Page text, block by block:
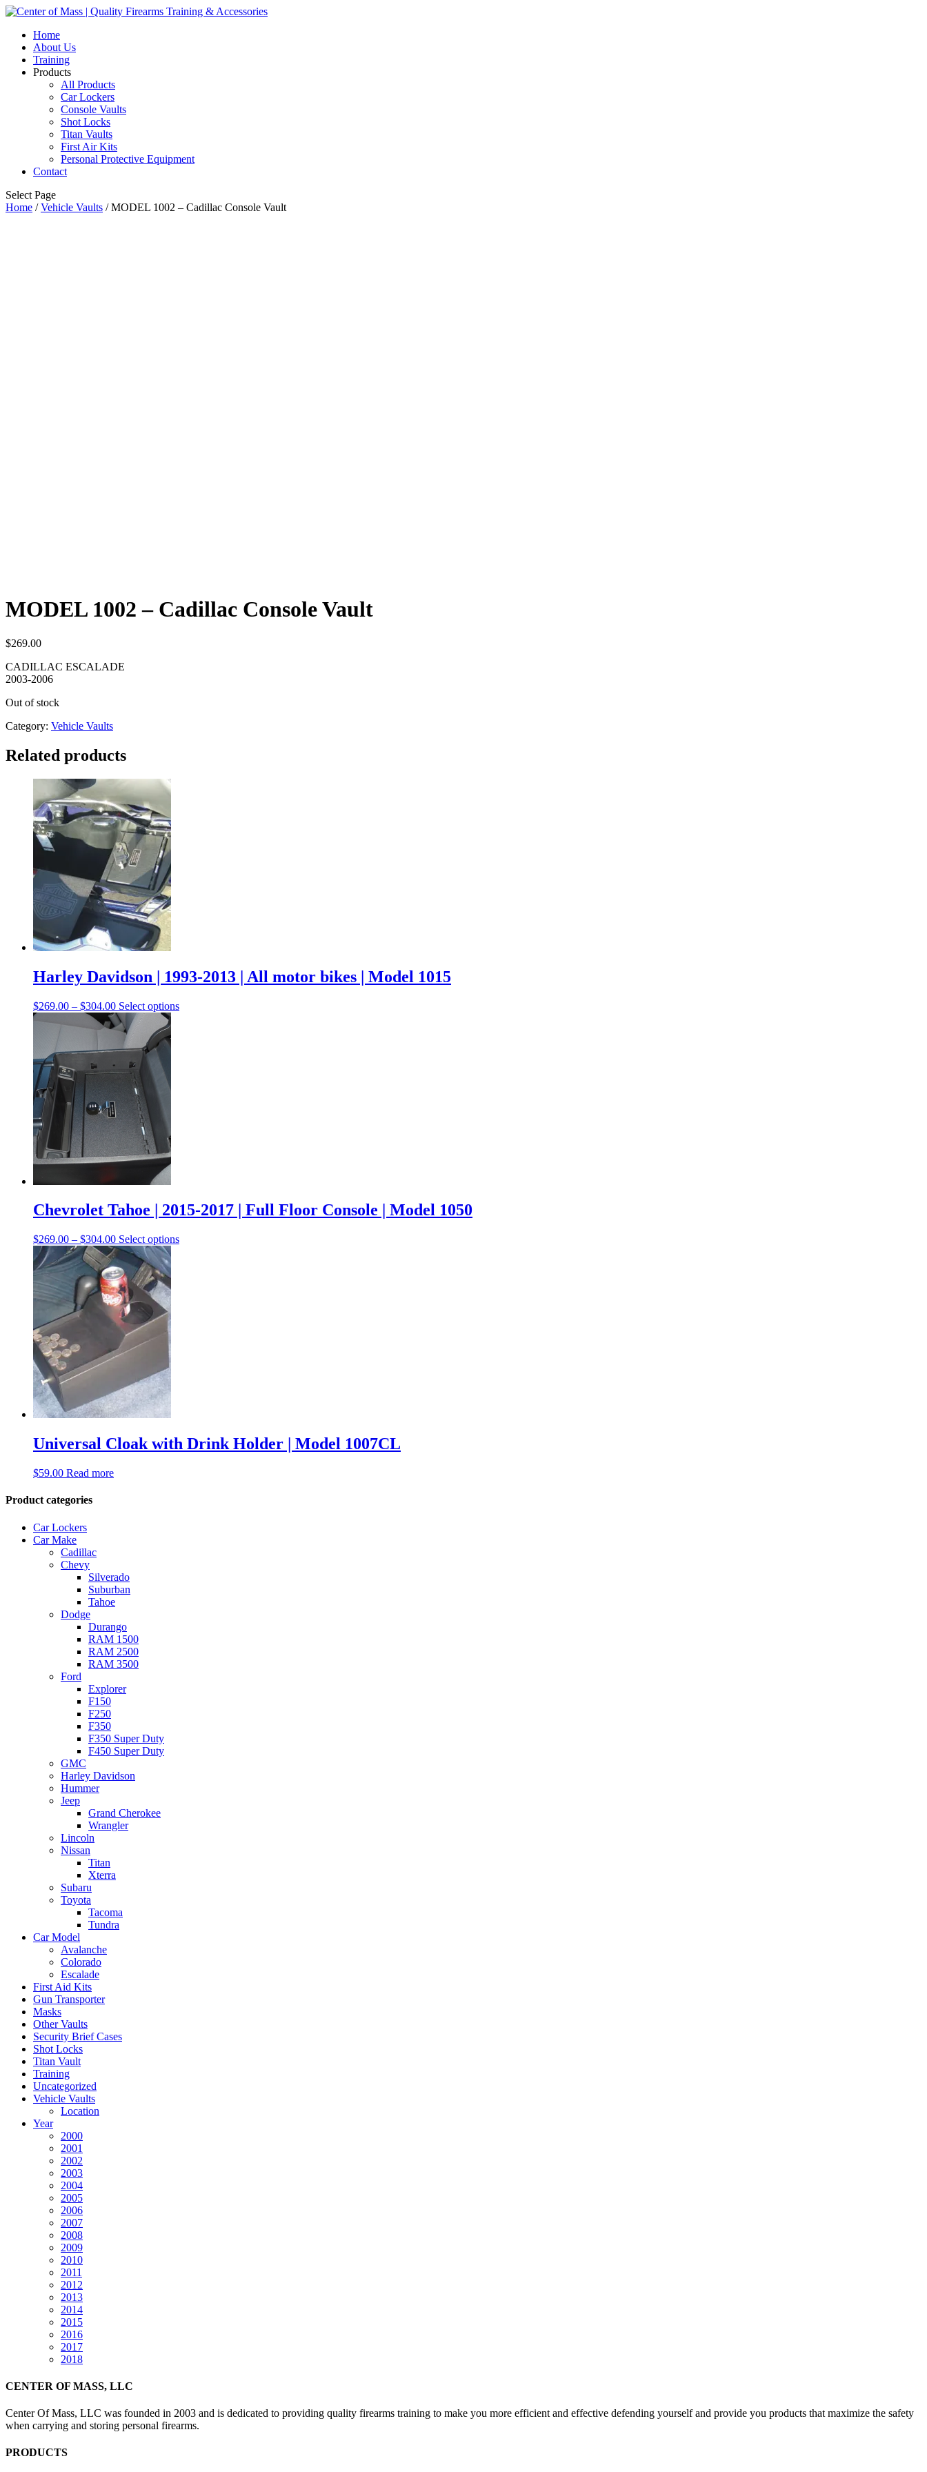
Home
About Us
Training
Products
All Products
Car Lockers
Console Vaults
Shot Locks
Titan Vaults
First Air Kits
Personal Protective Equipment
Contact
Select Page
Home /Vehicle Vaults / MODEL 1002 – Cadillac Console Vault
MODEL 1002 – Cadillac Console Vault
$269.00
CADILLAC ESCALADE
2003-2006
Out of stock
Category: Vehicle Vaults
Related products
Harley Davidson | 1993-2013 | All motor bikes | Model 1015
$269.00 – $304.00 Select options
Chevrolet Tahoe | 2015-2017 | Full Floor Console | Model 1050
$269.00 – $304.00 Select options
Universal Cloak with Drink Holder | Model 1007CL
$59.00 Read more
Product categories
Car Lockers
Car Make
Cadillac
Chevy
Silverado
Suburban
Tahoe
Dodge
Durango
RAM 1500
RAM 2500
RAM 3500
Ford
Explorer
F150
F250
F350
F350 Super Duty
F450 Super Duty
GMC
Harley Davidson
Hummer
Jeep
Grand Cherokee
Wrangler
Lincoln
Nissan
Titan
Xterra
Subaru
Toyota
Tacoma
Tundra
Car Model
Avalanche
Colorado
Escalade
First Aid Kits
Gun Transporter
Masks
Other Vaults
Security Brief Cases
Shot Locks
Titan Vault
Training
Uncategorized
Vehicle Vaults
Location
Year
2000
2001
2002
2003
2004
2005
2006
2007
2008
2009
2010
2011
2012
2013
2014
2015
2016
2017
2018
CENTER OF MASS, LLC
Center Of Mass, LLC was founded in 2003 and is dedicated to providing quality firearms training to make you more efficient and effective defending yourself and provide you products that maximize the safety
when carrying and storing personal firearms.
PRODUCTS